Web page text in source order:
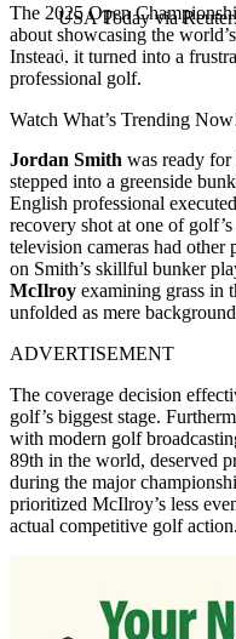
USA Today via
The 2025 Open
about showcasing the
Instead, it turned into a
professional golf.
Watch What’s Trending
Jordan Smith was ready
stepped into a greenside
English professional
recovery shot at one of
television cameras had
on Smith’s skillful bunker
McIlroy examining grass in
unfolded as mere
ADVERTISEMENT
The coverage decision
golf’s biggest stage.
with modern golf
89th in the world, deserved
during the major
prioritized McIlroy’s less
actual competitive golf action.